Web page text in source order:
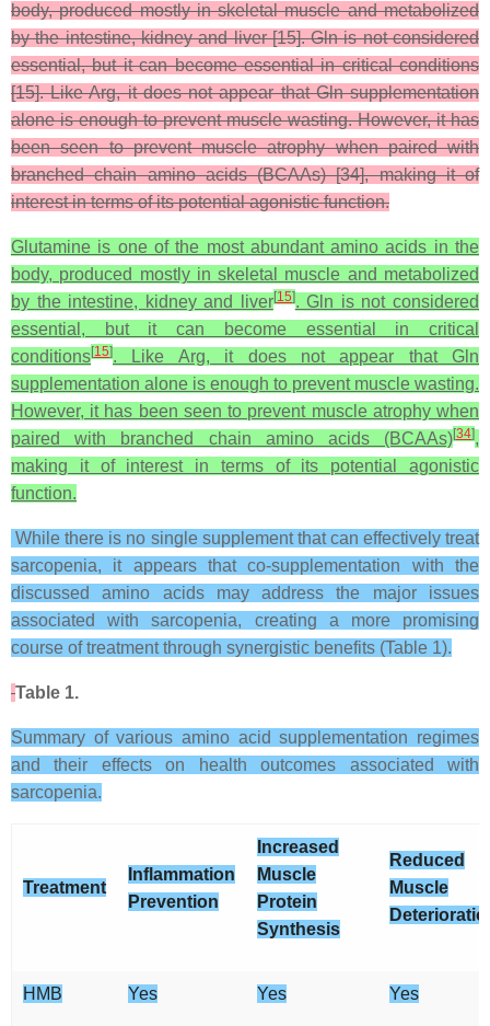
body, produced mostly in skeletal muscle and metabolized
by the intestine, kidney and liver [15]. Gln is not considered
essential, but it can become essential in critical conditions
[15]. Like Arg, it does not appear that Gln supplementation
alone is enough to prevent muscle wasting. However, it has
been seen to prevent muscle atrophy when paired with
branched chain amino acids (BCAAs) [34], making it of
interest in terms of its potential agonistic function.
Glutamine is one of the most abundant amino acids in the
body, produced mostly in skeletal muscle and metabolized
by the intestine, kidney and liver[15]. Gln is not considered
essential, but it can become essential in critical
conditions[15]. Like Arg, it does not appear that Gln
supplementation alone is enough to prevent muscle wasting.
However, it has been seen to prevent muscle atrophy when
paired with branched chain amino acids (BCAAs)[34],
making it of interest in terms of its potential agonistic
function.
While there is no single supplement that can effectively treat
sarcopenia, it appears that co-supplementation with the
discussed amino acids may address the major issues
associated with sarcopenia, creating a more promising
course of treatment through synergistic benefits (Table 1).
Table 1.
Summary of various amino acid supplementation regimes
and their effects on health outcomes associated with
sarcopenia.
Treatment
Inflammation
Prevention
Increased
Muscle
Protein
Synthesis
Reduced
Muscle
HMB Yes Yes Yes